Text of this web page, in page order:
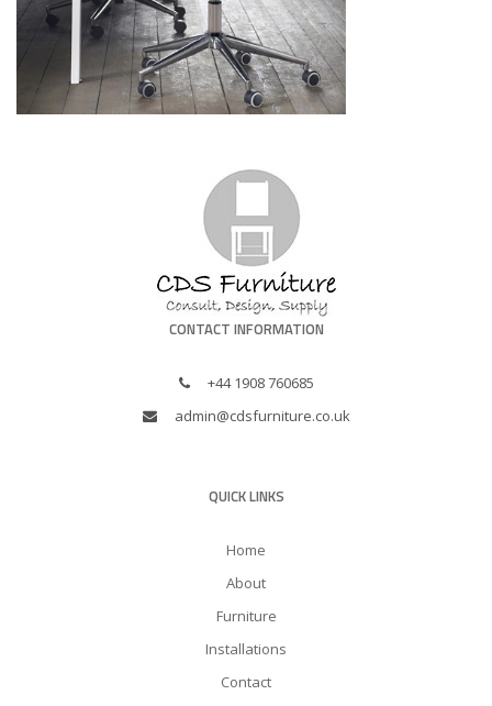
CONTACT INFORMATION
+44 1908 760685
admin@cdsfurniture.co.uk
QUICK LINKS
Home
About
Furniture
Installations
Contact